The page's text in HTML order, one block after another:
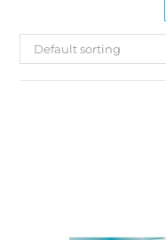
Default sorting